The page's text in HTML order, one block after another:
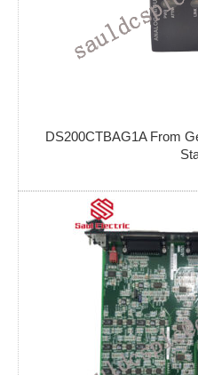
DS200CTBAG1A From